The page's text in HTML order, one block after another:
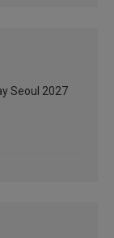
Seoul 2027